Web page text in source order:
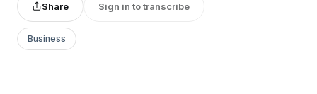
Share Sign in to transcribe
Business